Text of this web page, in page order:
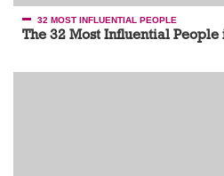
32 MOST INFLUENTIAL PEOPLE
The 32 Most Influential